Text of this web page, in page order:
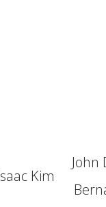
Kim
John